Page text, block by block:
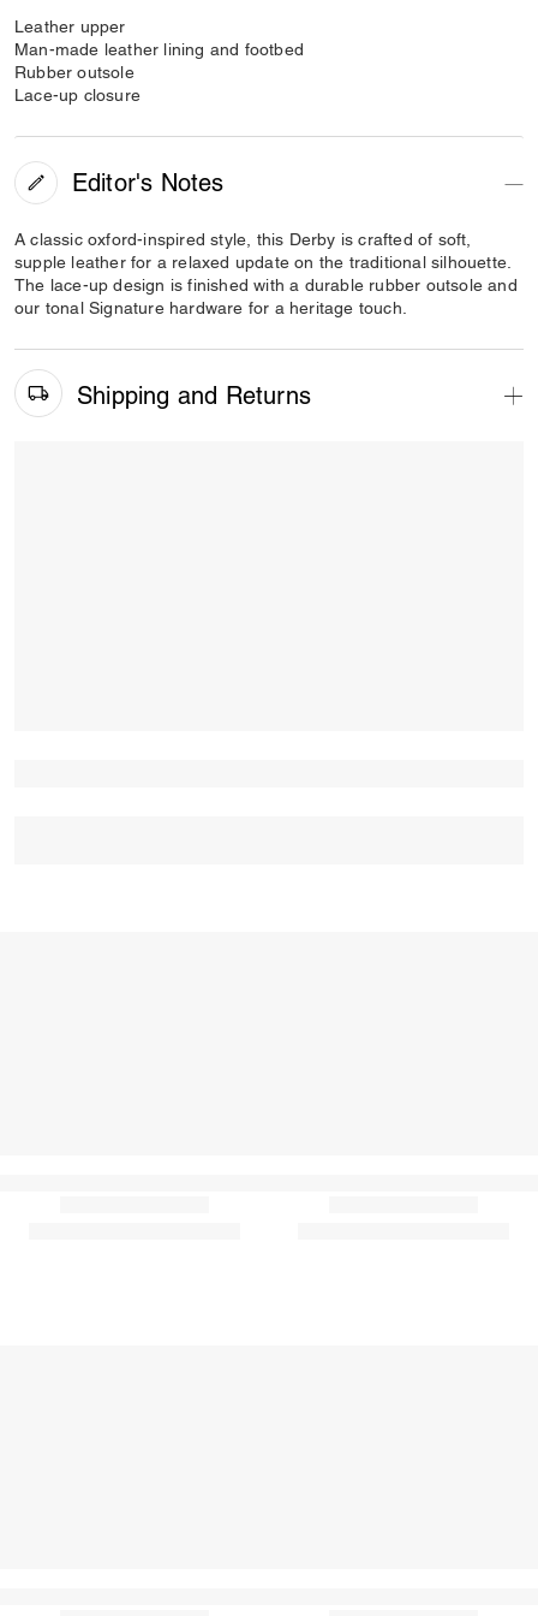
Leather upper
Man-made leather lining and footbed
Rubber outsole
Lace-up closure
Editor's Notes
A classic oxford-inspired style, this Derby is crafted of soft,
supple leather for a relaxed update on the traditional silhouette.
The lace-up design is finished with a durable rubber outsole and
our tonal Signature hardware for a heritage touch.
Shipping and Returns